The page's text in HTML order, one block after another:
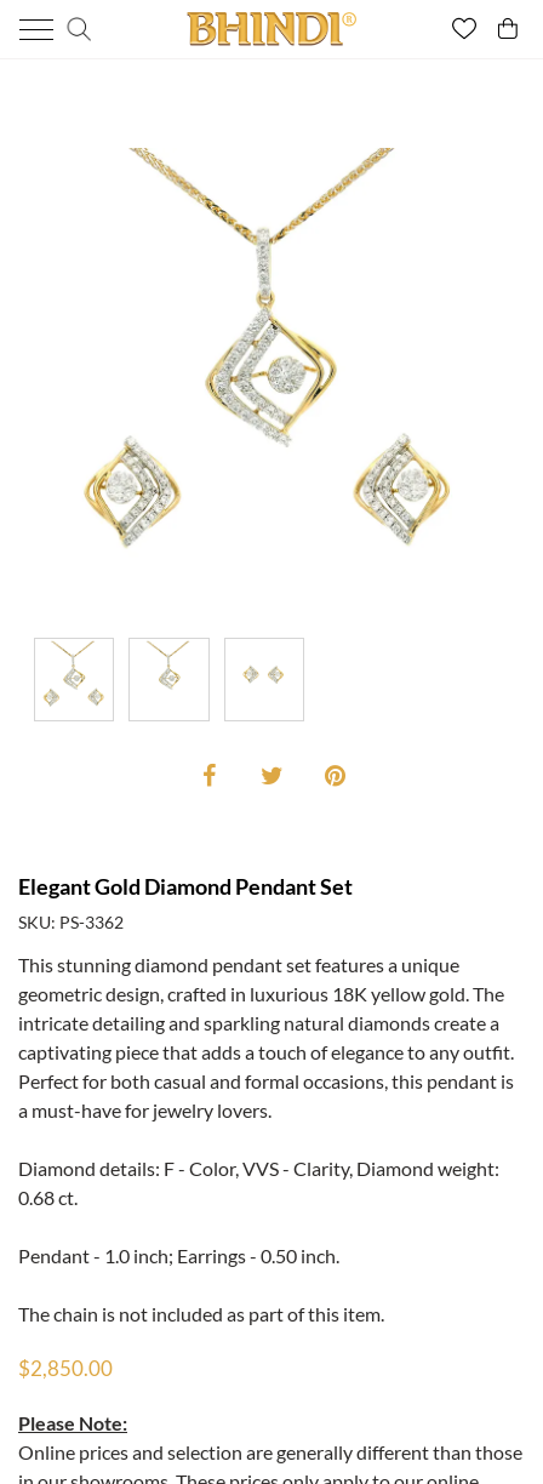
Elegant Gold Diamond Pendant Set
SKU: PS-3362
This stunning diamond pendant set features a unique
geometric design, crafted in luxurious 18K yellow gold. The
intricate detailing and sparkling natural diamonds create a
captivating piece that adds a touch of elegance to any outfit.
Perfect for both casual and formal occasions, this pendant is
a must-have for jewelry lovers.
Diamond details: F - Color, VVS - Clarity, Diamond weight:
0.68 ct.
Pendant - 1.0 inch; Earrings - 0.50 inch.
The chain is not included as part of this item.
$2,850.00
Please Note:
Online prices and selection are generally different than those